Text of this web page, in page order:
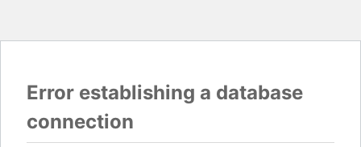
Error establishing a database
connection